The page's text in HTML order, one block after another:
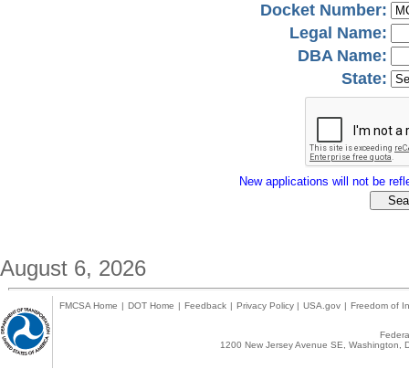
Docket Number:
Legal Name:
DBA Name:
State:
New applications will not be
August 6, 2026
FMCSA Home | DOT Home | Feedback | Privacy Policy | USA.gov | Freedom of
1200 New Jersey Avenue SE,